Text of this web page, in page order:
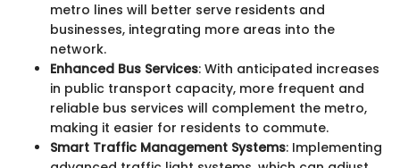
metro lines will better serve residents and
businesses, integrating more areas into the
network.
Enhanced Bus Services: With anticipated increases
in public transport capacity, more frequent and
reliable bus services will complement the metro,
making it easier for residents to commute.
Smart Traffic Management Systems: Implementing